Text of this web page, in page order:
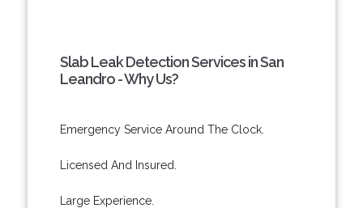
Slab Leak Detection Services in San
Leandro - Why Us?
Emergency Service Around The Clock.
Licensed And Insured.
Large Experience.